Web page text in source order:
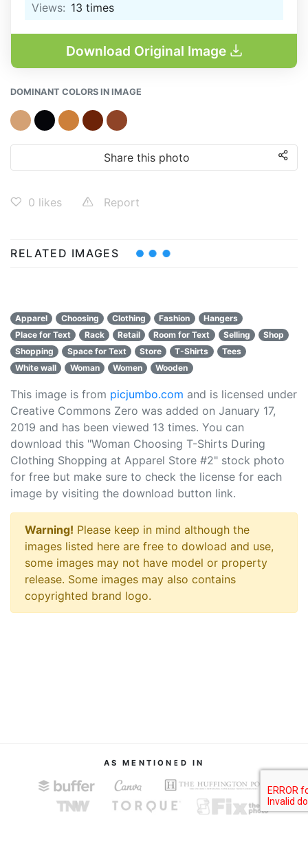
Views: 13 times
Download Original Image
DOMINANT COLORS IN IMAGE
Share this photo
0 likes Report
RELATED IMAGES
Apparel Choosing Clothing Fashion
Hangers
Place for Text
Rack Retail Room for Text Selling
Shop
Shopping
Space for Text Store T-Shirts
Tees
White wall
Woman Women Wooden
This image is from picjumbo.com and is licensed under
Creative Commons Zero was added on January 17,
2019 and has been viewed 13 times. You can
download this "Woman Choosing T-Shirts During
Clothing Shopping at Apparel Store #2" stock photo
for free but make sure to check the license for each
image by visiting the download button link.
Warning! Please keep in mind although the
images listed here are free to dowload and use,
some images may not have model or property
release. Some images may also contains
copyrighted brand logo.
AS MENTIONED IN